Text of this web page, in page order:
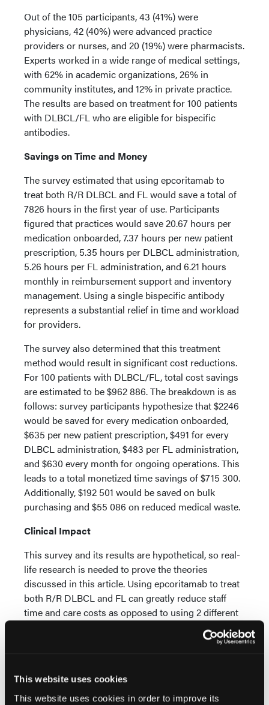
This website uses cookies
This website uses cookies in order to improve its
Out of the 105 participants, 43 (41%) were
physicians, 42 (40%) were advanced practice
providers or nurses, and 20 (19%) were pharmacists.
Experts worked in a wide range of medical settings,
with 62% in academic organizations, 26% in
community institutes, and 12% in private practice.
The results are based on treatment for 100 patients
with DLBCL/FL who are eligible for bispecific
antibodies.
Savings on Time and Money
The survey estimated that using epcoritamab to
treat both R/R DLBCL and FL would save a total of
7826 hours in the first year of use. Participants
figured that practices would save 20.67 hours per
medication onboarded, 7.37 hours per new patient
prescription, 5.35 hours per DLBCL administration,
5.26 hours per FL administration, and 6.21 hours
monthly in reimbursement support and inventory
management. Using a single bispecific antibody
represents a substantial relief in time and workload
for providers.
The survey also determined that this treatment
method would result in significant cost reductions.
For 100 patients with DLBCL/FL, total cost savings
are estimated to be $962 886. The breakdown is as
follows: survey participants hypothesize that $2246
would be saved for every medication onboarded,
$635 per new patient prescription, $491 for every
DLBCL administration, $483 per FL administration,
and $630 every month for ongoing operations. This
leads to a total monetized time savings of $715 300.
Additionally, $192 501 would be saved on bulk
purchasing and $55 086 on reduced medical waste.
Clinical Impact
This survey and its results are hypothetical, so real-
life research is needed to prove the theories
discussed in this article. Using epcoritamab to treat
both R/R DLBCL and FL can greatly reduce staff
time and care costs as opposed to using 2 different
administrative, and procurement workflows,
supporting a more streamlined, resource-efficient